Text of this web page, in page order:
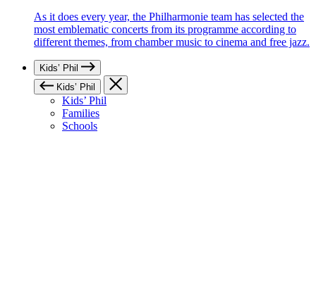
As it does every year, the Philharmonie team has selected the
most emblematic concerts from its programme according to
different themes, from chamber music to cinema and free jazz.
Kids’ Phil
Kids’ Phil
Kids’ Phil
Families
Schools